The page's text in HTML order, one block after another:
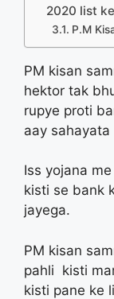
2020 list
P.M
PM kisan
hektor tak
rupye proti
aay
Iss yojana
kisti se bank
jayega.
PM kisan
pahli kisti
kisti pane ke